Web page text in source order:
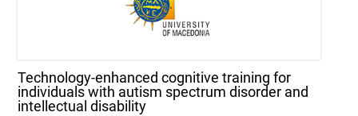
Technology‐enhanced cognitive training for
individuals with autism spectrum disorder and
intellectual disability